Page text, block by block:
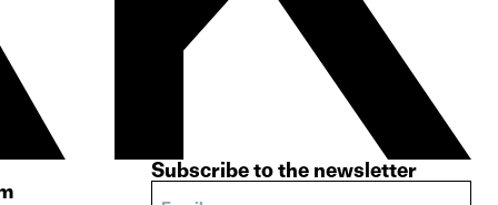
Subscribe to the newsletter